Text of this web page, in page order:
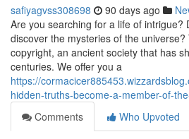
safiyagvss308698 90 days ago
Are you searching for a life of intrigue?
discover the mysteries of the
copyright, an ancient society that has
centuries. We offer you a
https://
hidden-truths-become-a-member-of-
Comments
Who Upvoted